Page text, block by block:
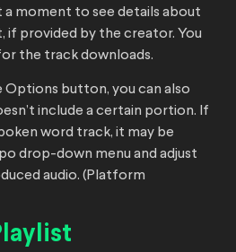
a moment to see details about
if provided by the creator. You
the track downloads.
Options button, you can also
include a certain portion. If
word track, it may be
drop-down menu and adjust
audio. (Platform